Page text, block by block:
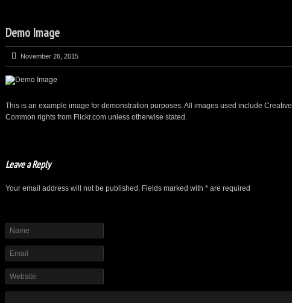
Demo Image
November 26, 2015
This is an example image for demonstration purposes. All images used include Creative
Common rights from Flickr.com unless otherwise stated.
Leave a Reply
Your email address will not be published. Fields marked with * are required